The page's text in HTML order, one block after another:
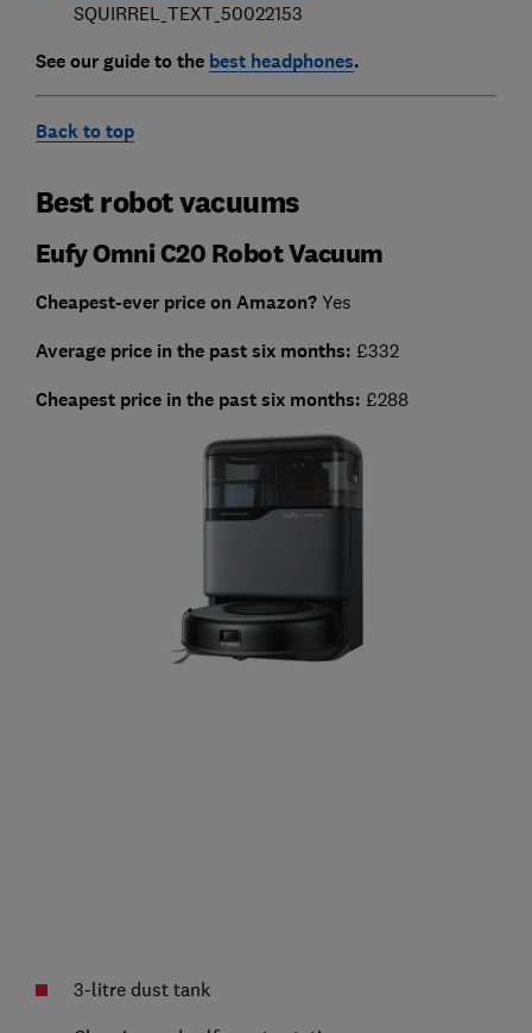
SQUIRREL_TEXT_50022153
See our guide to the best headphones.
Back to top
Best robot vacuums
Eufy Omni C20 Robot Vacuum
Cheapest-ever price on Amazon?Yes
Average price in the past six months: £332
Cheapest price in the past six months: £288
3-litre dust tank